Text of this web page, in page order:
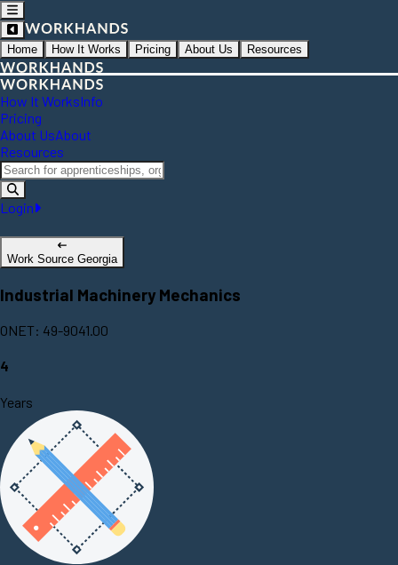
Home How It Works Pricing About Us Resources
How It WorksInfo
Pricing
About UsAbout
Resources
Login
Work Source Georgia
Industrial Machinery Mechanics
ONET: 49-9041.00
4
Years